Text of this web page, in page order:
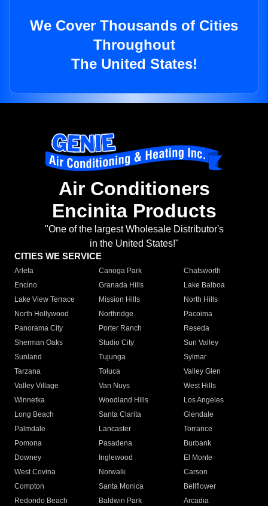
We Cover Thousands of Cities
Throughout
The United States!
Air Conditioners
Encinita Products
"One of the largest Wholesale Distributor's
in the United States!"
CITIES WE SERVICE
Arleta Canoga Park
Chatsworth
Encino
Granada Hills
Lake Balboa
Lake View Terrace
Mission Hills
North Hills
North Hollywood
Northridge
Pacoima
Panorama City
Porter Ranch
Reseda
Sherman Oaks
Studio City
Sun Valley
Sunland
Tujunga
Sylmar
Tarzana
Toluca
Valley Glen
Valley Village
Van Nuys
West Hills
Winnetka
Woodland Hills
Los Angeles
Long Beach
Santa Clarita
Glendale
Palmdale
Lancaster
Torrance
Pomona
Pasadena
Burbank
Downey
Inglewood
El Monte
West Covina
Norwalk
Carson
Compton
Santa Monica
Bellflower
Redondo Beach
Baldwin Park Arcadia